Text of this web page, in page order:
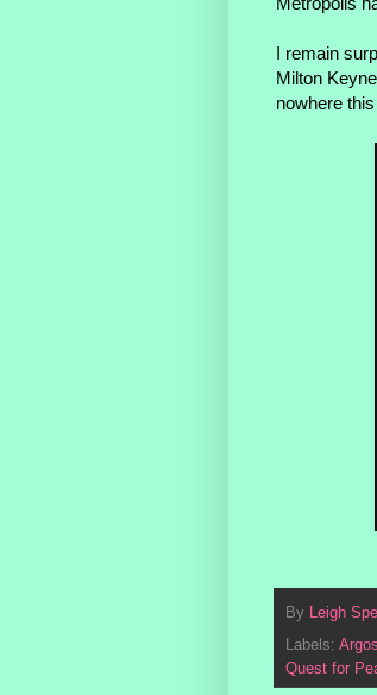
I remain
Milton
nowhere
By Leigh
Labels: Argos
Quest for